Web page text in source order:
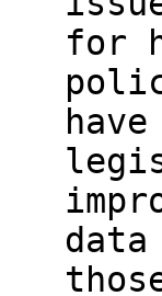
for